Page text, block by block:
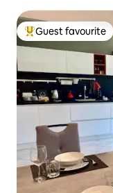
Top guest favourite
Guest favourite